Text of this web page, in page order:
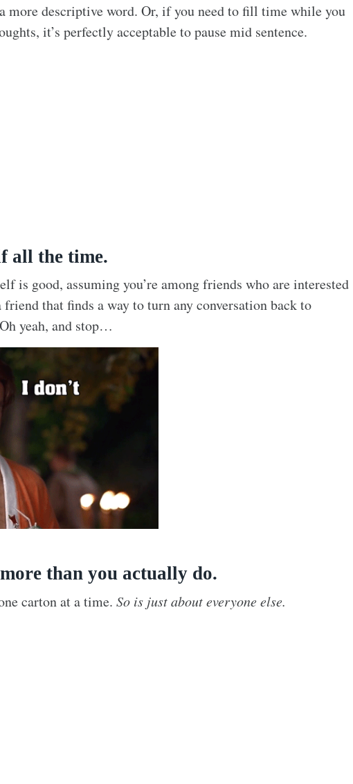
more descriptive word. Or, if you need to fill time while you
it’s perfectly acceptable to pause mid sentence.
all the time.
is good, assuming you’re among friends who are interested
friend that finds a way to turn any conversation back to
yeah, and stop…
than you actually do.
carton at a time. So is just about everyone else.